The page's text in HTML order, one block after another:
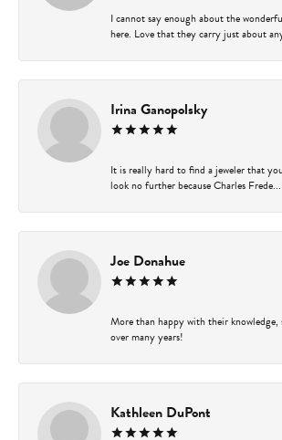
I cannot say enough about the
here. Love that they carry just about
Irina Ganopolsky
It is really hard to find a jeweler that
look no further because Charles Frede...
Joe Donahue
More than happy with their knowledge,
over many years!
Kathleen DuPont